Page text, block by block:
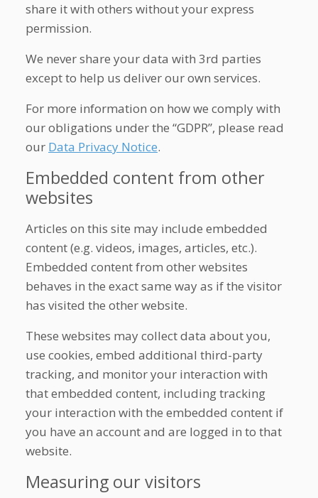
share it with others without your express
permission.
We never share your data with 3rd parties
except to help us deliver our own services.
For more information on how we comply with
our obligations under the “GDPR”, please read
our Data Privacy Notice.
Embedded content from other
websites
Articles on this site may include embedded
content (e.g. videos, images, articles, etc.).
Embedded content from other websites
behaves in the exact same way as if the visitor
has visited the other website.
These websites may collect data about you,
use cookies, embed additional third-party
tracking, and monitor your interaction with
that embedded content, including tracking
your interaction with the embedded content if
you have an account and are logged in to that
website.
Measuring our visitors